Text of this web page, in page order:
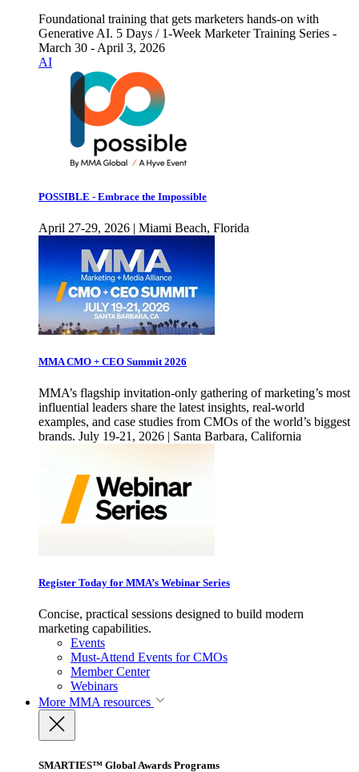
Foundational training that gets marketers hands-on with
Generative AI. 5 Days / 1-Week Marketer Training Series -
March 30 - April 3, 2026
AI
POSSIBLE - Embrace the Impossible
April 27-29, 2026 | Miami Beach, Florida
MMA CMO + CEO Summit 2026
MMA’s flagship invitation-only gathering of marketing’s most
influential leaders share the latest insights, real-world
examples, and case studies from CMOs of the world’s biggest
brands. July 19-21, 2026 | Santa Barbara, California
Register Today for MMA’s Webinar Series
Concise, practical sessions designed to build modern
marketing capabilities.
Events
Must-Attend Events for CMOs
Member Center
Webinars
More MMA resources
SMARTIES™ Global Awards Programs